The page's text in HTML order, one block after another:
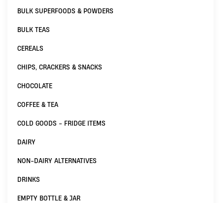
BULK SUPERFOODS & POWDERS
BULK TEAS
CEREALS
CHIPS, CRACKERS & SNACKS
CHOCOLATE
COFFEE & TEA
COLD GOODS - FRIDGE ITEMS
DAIRY
NON-DAIRY ALTERNATIVES
DRINKS
EMPTY BOTTLE & JAR